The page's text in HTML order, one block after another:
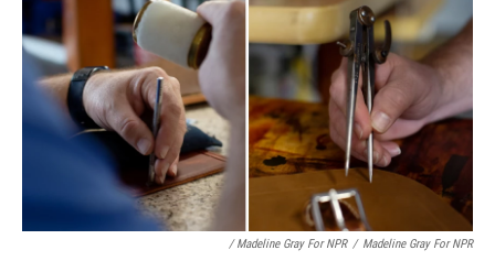
/ Madeline Gray For NPR / Madeline Gray For NPR